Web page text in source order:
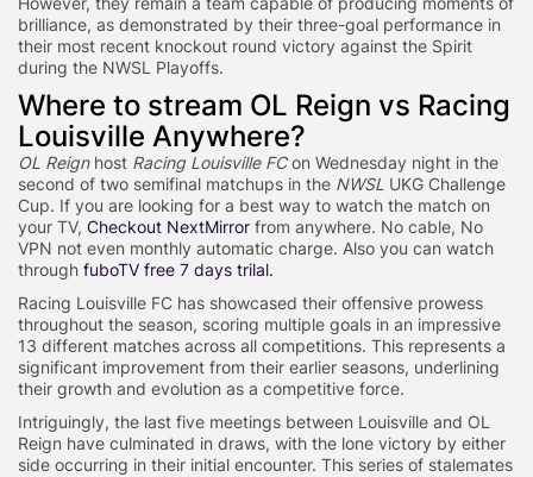
brilliance, as demonstrated by their three-goal performance in
their most recent knockout round victory against the Spirit
during the NWSL Playoffs.
Where to stream OL Reign vs Racing
Louisville Anywhere?
OL Reignhost Racing Louisville FCon Wednesday night in the
second of two semifinal matchups in the NWSL UKG Challenge
Cup. If you are looking for a best way to watch the match on
your TV, Checkout NextMirror from anywhere. No cable, No
VPN not even monthly automatic charge. Also you can watch
through fuboTV free 7 days trilal.
Racing Louisville FC has showcased their offensive prowess
throughout the season, scoring multiple goals in an impressive
13 different matches across all competitions. This represents a
significant improvement from their earlier seasons, underlining
their growth and evolution as a competitive force.
Intriguingly, the last five meetings between Louisville and OL
Reign have culminated in draws, with the lone victory by either
side occurring in their initial encounter. This series of stalemates